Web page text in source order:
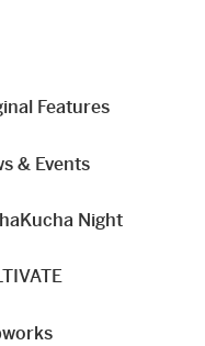
Features
& Events
Night